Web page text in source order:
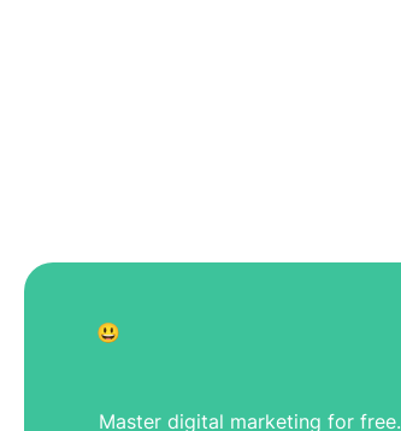
😃
Master digital marketing for free.